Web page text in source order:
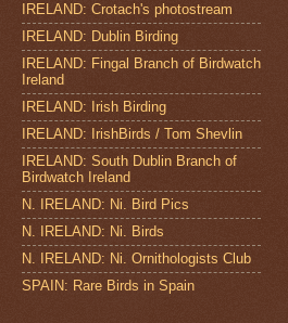
IRELAND: Crotach's photostream
IRELAND: Dublin Birding
IRELAND: Fingal Branch of Birdwatch
Ireland
IRELAND: Irish Birding
IRELAND: IrishBirds / Tom Shevlin
IRELAND: South Dublin Branch of
Birdwatch Ireland
N. IRELAND: Ni. Bird Pics
N. IRELAND: Ni. Birds
N. IRELAND: Ni. Ornithologists Club
SPAIN: Rare Birds in Spain